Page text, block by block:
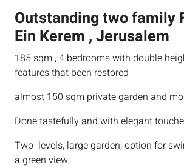
Outstanding two family
Ein Kerem , Jerusalem
185 sqm , 4 bedrooms with double
features that been restored
almost 150 sqm private garden and
Done tastefully and with elegant
Two levels, large garden, option for
a green view.